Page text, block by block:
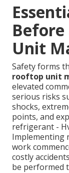
Unit
Safety forms
rooftop unit
elevated
serious risks
shocks,
points, and
refrigerant -
Implementing
work
costly
be performed